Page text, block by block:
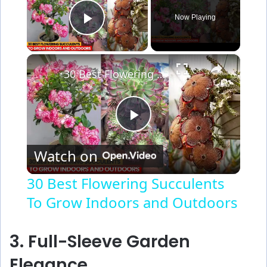
Play Video
Now Playing
×
P
l
a
y
30 Best Flowering Succulents To Grow Indoors and Outdoors
Watch on
30 Best Flowering Succulents
To Grow Indoors and Outdoors
3. Full-Sleeve Garden